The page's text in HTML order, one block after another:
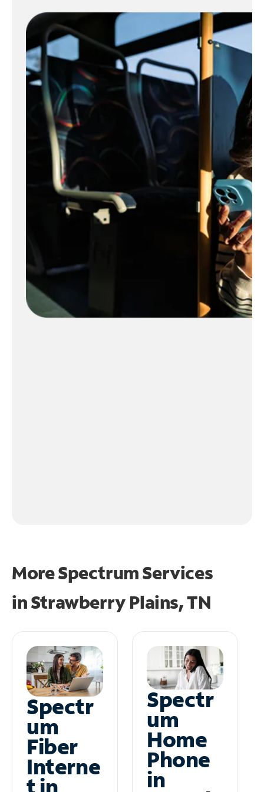
More Spectrum Services
inStrawberry Plains, TN
Spectr
um
Fiber
Interne
Spectr
um
Home
Phone
in